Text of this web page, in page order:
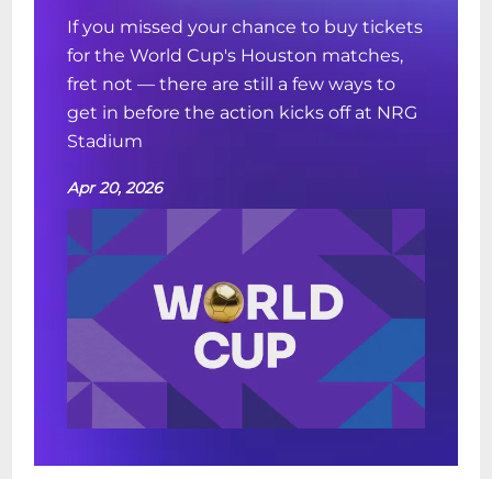
If you missed your chance to buy tickets
for the World Cup's Houston matches,
fret not — there are still a few ways to
get in before the action kicks off at NRG
Stadium
Apr 20, 2026